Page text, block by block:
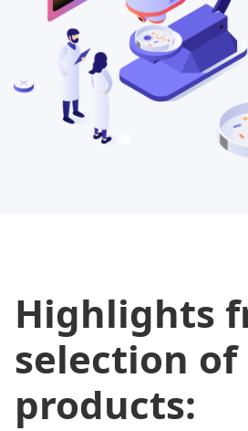
Highlights
selection of
products: